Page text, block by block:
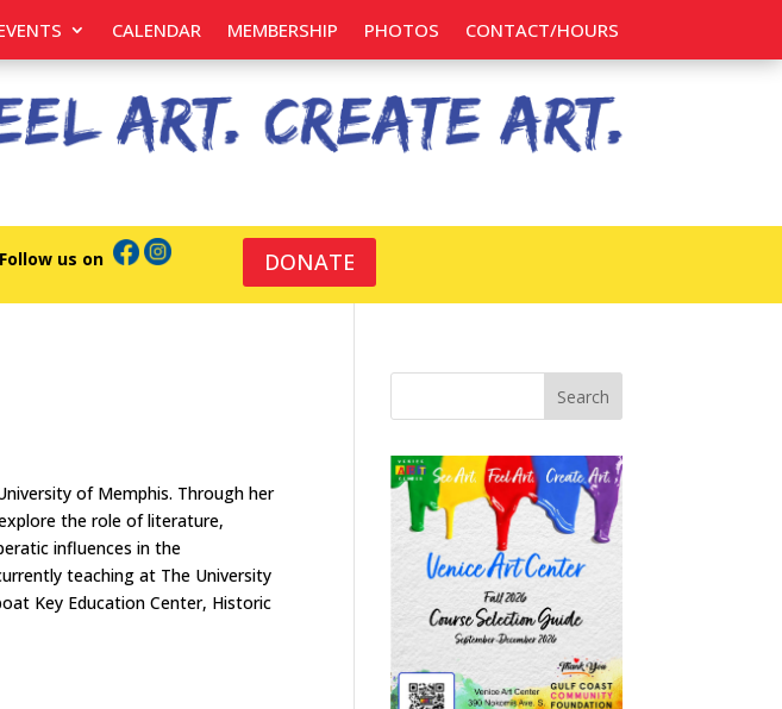
CALENDAR MEMBERSHIP PHOTOS CONTACT/HOURS
Follow us on DONATE
of Memphis. Through her
the role of literature,
influences in the
teaching at The University
Key Education Center, Historic
Search